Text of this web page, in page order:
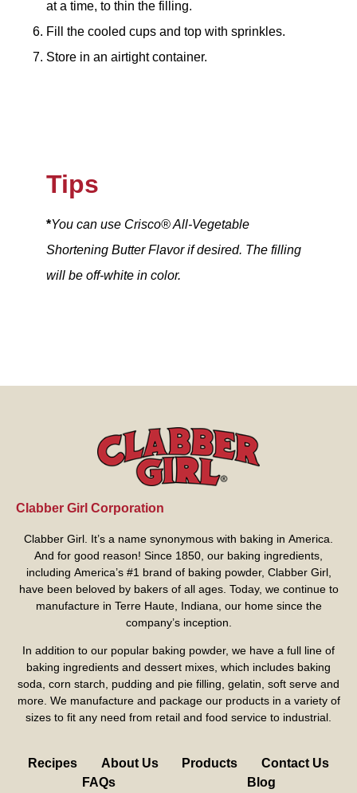
at a time, to thin the filling.
Fill the cooled cups and top with sprinkles.
Store in an airtight container.
Tips
*You can use Crisco® All-Vegetable
Shortening Butter Flavor if desired. The filling
will be off-white in color.
Clabber Girl Corporation
Clabber Girl. It’s a name synonymous with baking in America.
And for good reason! Since 1850, our baking ingredients,
including America’s #1 brand of baking powder, Clabber Girl,
have been beloved by bakers of all ages. Today, we continue to
manufacture in Terre Haute, Indiana, our home since the
company’s inception.
In addition to our popular baking powder, we have a full line of
baking ingredients and dessert mixes, which includes baking
soda, corn starch, pudding and pie filling, gelatin, soft serve and
more. We manufacture and package our products in a variety of
sizes to fit any need from retail and food service to industrial.
Recipes About Us Products
Contact Us
FAQs
Blog